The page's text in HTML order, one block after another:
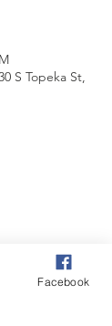
S Topeka St,
Facebook